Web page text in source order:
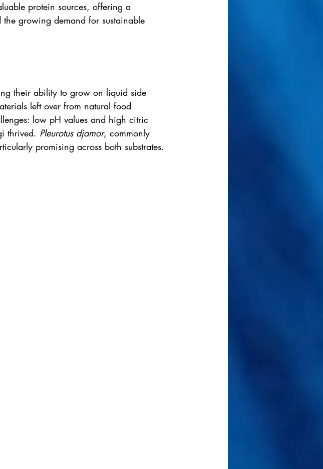
protein sources, offering a
growing demand for sustainable
their ability to grow on liquid side
left over from natural food
low pH values and high citric
thrived. Pleurotus djamor, commonly
promising across both substrates.